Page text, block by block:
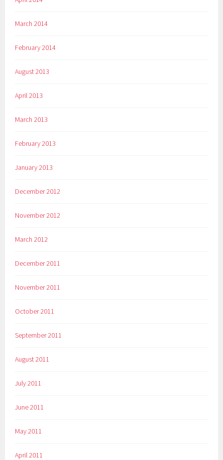
March 2014
February 2014
August 2013
April 2013
March 2013
February 2013
January 2013
December 2012
November 2012
March 2012
December 2011
November 2011
October 2011
September 2011
August 2011
July 2011
June 2011
May 2011
April 2011